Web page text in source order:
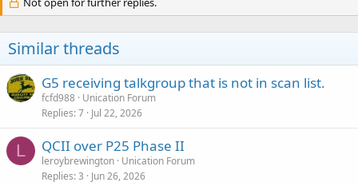
t
n
s
:
Similar threads
G5 receiving talkgroup that is not in scan list.
fcfd988 Unication Forum
Replies 7 Jul 22, 2026
L QCII over P25 Phase II
leroybrewington Unication Forum
Replies 3 Jun 26, 2026